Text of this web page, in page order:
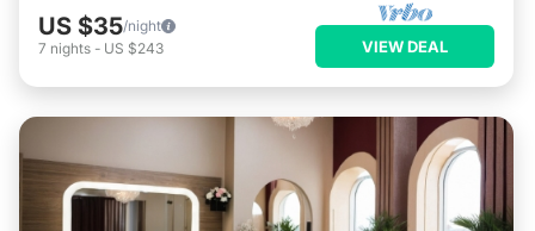
US $35/night
7 nights - US $243 VIEW DEAL